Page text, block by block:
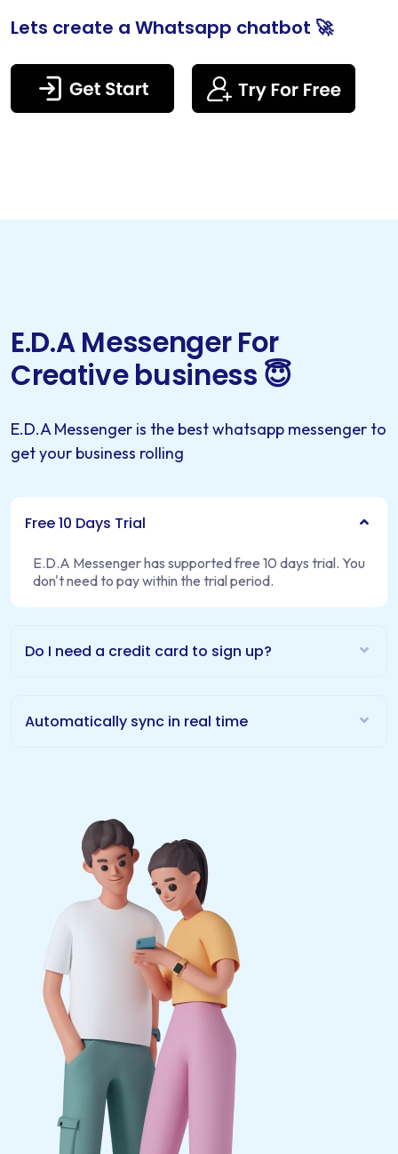
Lets create a Whatsapp chatbot 🚀
E.D.A Messenger For
Creative business 😇
E.D.A Messenger is the best whatsapp messenger to
get your business rolling
Free 10 Days Trial
E.D.A Messenger has supported free 10 days trial. You
don't need to pay within the trial period.
Do I need a credit card to sign up?
Automatically sync in real time